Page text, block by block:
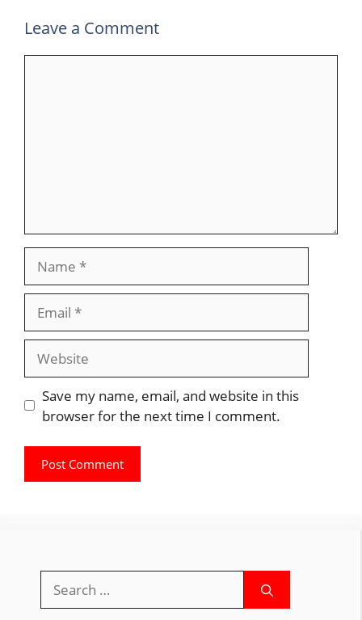
Leave a Comment
Website
Save my name, email, and website in this
browser for the next time I comment.
for: